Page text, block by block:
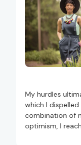
My hurdles
which I
combination of
optimism, I